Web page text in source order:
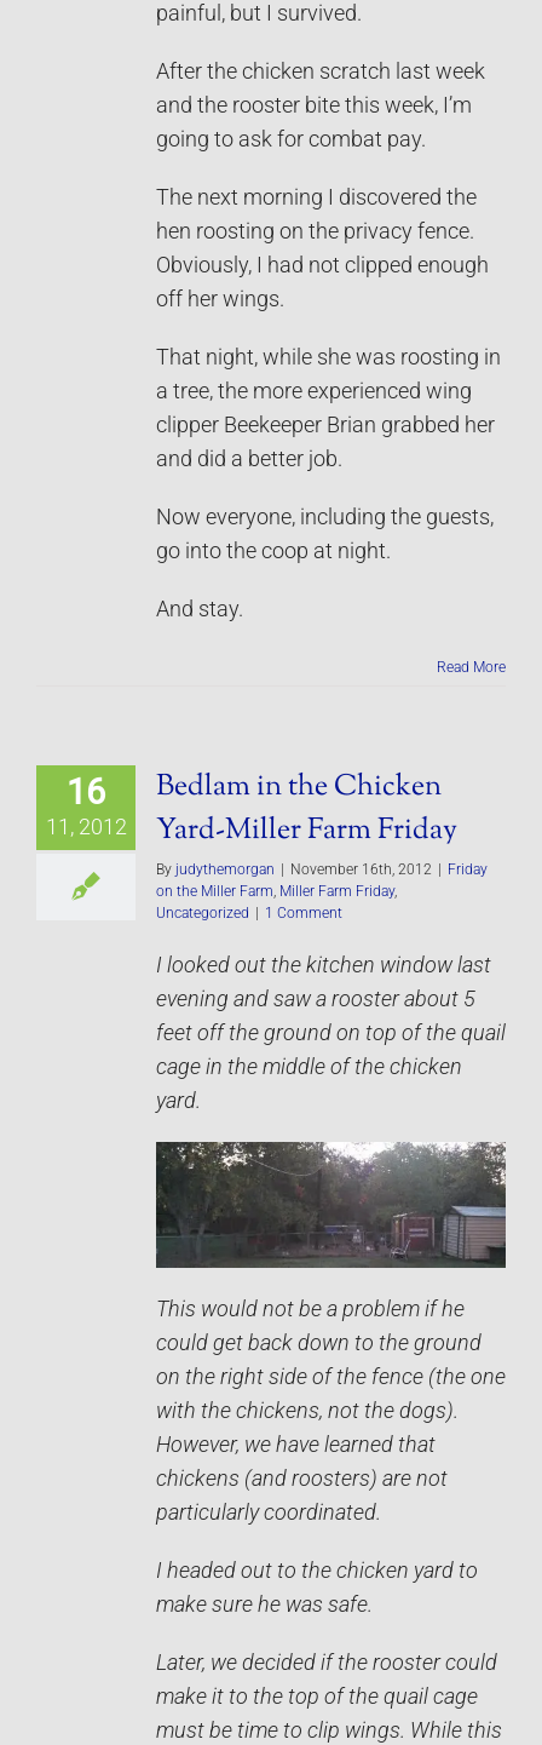
painful, but I survived.
After the chicken scratch last week
and the rooster bite this week, I’m
going to ask for combat pay.
The next morning I discovered the
hen roosting on the privacy fence.
Obviously, I had not clipped enough
off her wings.
That night, while she was roosting in
a tree, the more experienced wing
clipper Beekeeper Brian grabbed her
and did a better job.
Now everyone, including the guests,
go into the coop at night.
And stay.
Read More
16
11, 2012
Bedlam in the Chicken
Yard-Miller Farm Friday
By judythemorgan | November 16th, 2012 | Friday
on the Miller Farm Miller Farm Friday,
Uncategorized | 1 Comment
I looked out the kitchen window last
evening and saw a rooster about 5
feet off the ground on top of the quail
cage in the middle of the chicken
yard.
This would not be a problem if he
could get back down to the ground
on the right side of the fence (the one
with the chickens, not the dogs).
However, we have learned that
chickens (and roosters) are not
particularly coordinated.
I headed out to the chicken yard to
make sure he was safe.
Later, we decided if the rooster could
make it to the top of the quail cage
must be time to clip wings. While this